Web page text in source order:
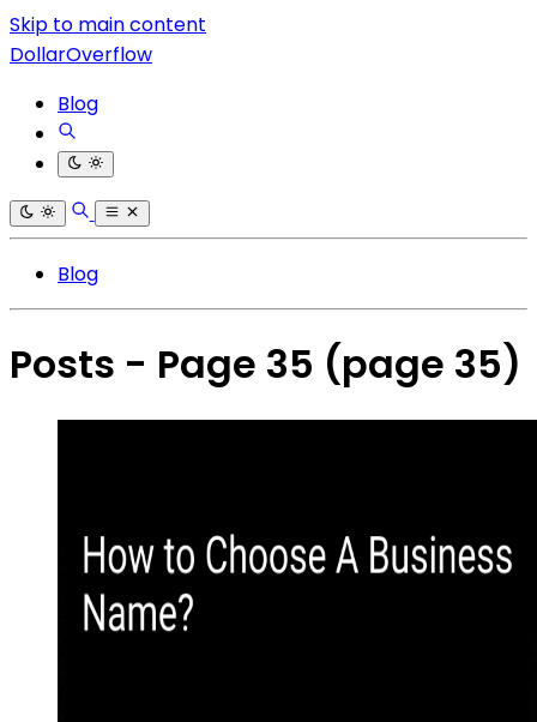
Skip to main content
DollarOverflow
Blog
Blog
Posts - Page 35 (page 35)